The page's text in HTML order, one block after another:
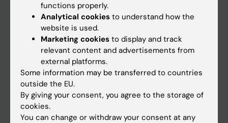
Schedule
Student e-mail
Course and programme websites
Student at KI
Staff
Staff portal
functions properly.
Analytical cookies to understand how the
website is used.
Marketing cookies to display and track
relevant content and advertisements from
external platforms.
Some information may be transferred to countries
outside the EU.
By giving your consent, you agree to the storage of
cookies.
You can change or withdraw your consent at any